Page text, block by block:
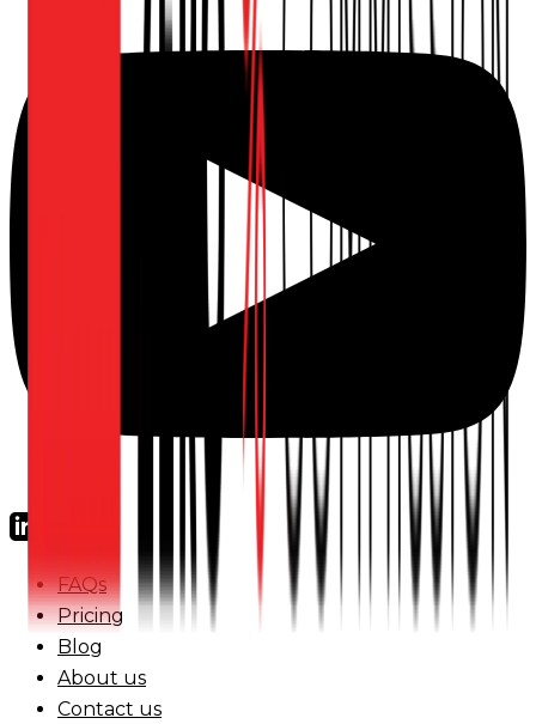
FAQs
Pricing
Blog
About us
Contact us